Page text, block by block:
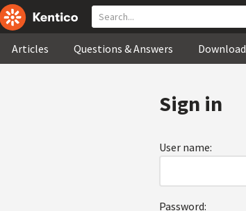
Articles Questions & Answers Download
Sign in
User name:
Password: